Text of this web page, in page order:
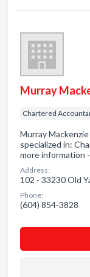
Murray
Chartered
Murray
specialized in:
more information
Address:
102 - 33230 Old
Phone:
(604) 854-3828